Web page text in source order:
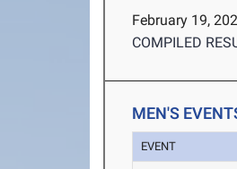
February 19,
COMPILED
MEN'S
EVENT